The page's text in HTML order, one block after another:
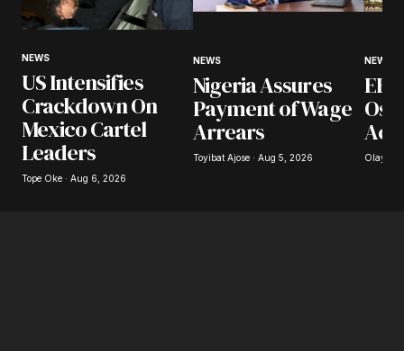
Your Name*
Your E-mail*
Save my name, email, and website in this
browser for the next time I comment.
NEWS
US Intensifies
Crackdown On
Mexico Cartel
Leaders
Tope Oke · Aug 6, 2026
NEWS
Nigeria Assures
Payment of Wage
Arrears
Toyibat Ajose · Aug 5, 2026
NEWS
Olayide